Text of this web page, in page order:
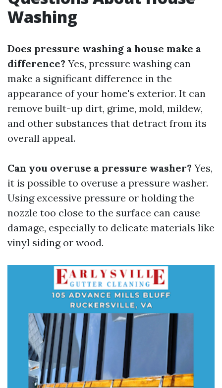
Washing
Does pressure washing a house make a
difference? Yes, pressure washing can
make a significant difference in the
appearance of your home's exterior. It can
remove built-up dirt, grime, mold, mildew,
and other substances that detract from its
overall appeal.
Can you overuse a pressure washer? Yes,
it is possible to overuse a pressure washer.
Using excessive pressure or holding the
nozzle too close to the surface can cause
damage, especially to delicate materials like
vinyl siding or wood.